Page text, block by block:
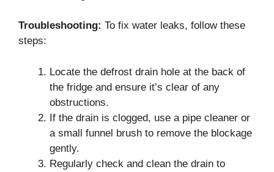
Troubleshooting: To fix water leaks, follow these
steps:
Locate the defrost drain hole at the back of
the fridge and ensure it’s clear of any
obstructions.
If the drain is clogged, use a pipe cleaner or
a small funnel brush to remove the blockage
gently.
Regularly check and clean the drain to